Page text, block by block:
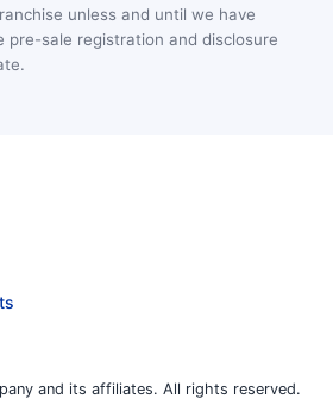
unless and until we have
pre-sale registration and disclosure
and its affiliates. All rights reserved.